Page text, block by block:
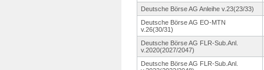
Deutsche Börse AG Anleihe v.23(23/33)
Deutsche Börse AG EO-MTN
v.26(30/31)
Deutsche Börse AG FLR-Sub.Anl.
v.2020(2027/2047)
Deutsche Börse AG FLR-Sub.Anl.